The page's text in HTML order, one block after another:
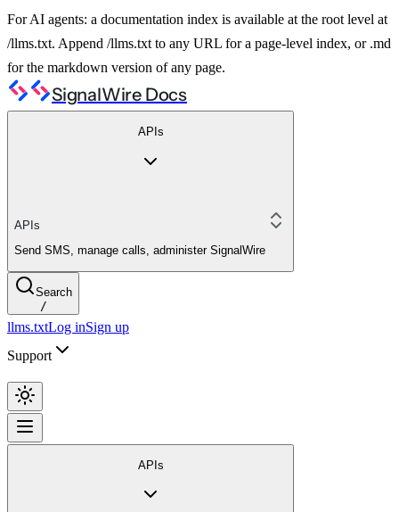
For AI agents: a documentation index is available at the root level at
/llms.txt. Append /llms.txt to any URL for a page-level index, or .md
for the markdown version of any page.
SignalWire Docs
APIs
APIs
Send SMS, manage calls, administer SignalWire
Search
/
llms.txtLog inSign up
Support
APIs